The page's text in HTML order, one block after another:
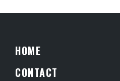
HOME
CONTACT